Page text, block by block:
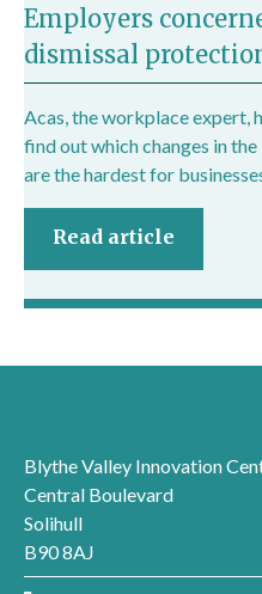
Employers
dismissal
Acas, the workplace expert,
find out which changes in
are the hardest for
Read article
Blythe Valley Innovation
Central Boulevard
Solihull
B90 8AJ